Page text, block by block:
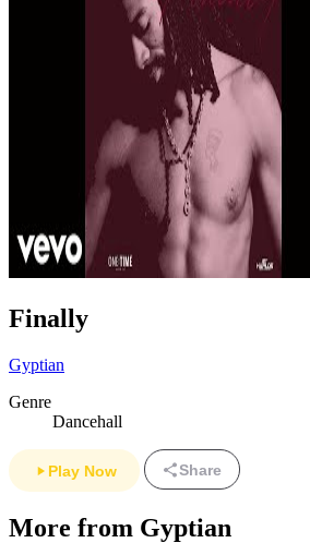
Finally
Gyptian
Genre
Dancehall
Play Now Share
More from Gyptian